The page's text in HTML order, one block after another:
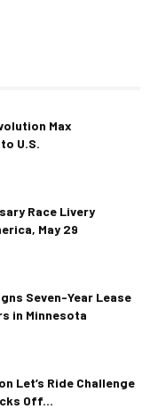
Max
U.S.
Race Livery
May 29
Seven-Year Lease
in Minnesota
Let’s Ride Challenge
Off...